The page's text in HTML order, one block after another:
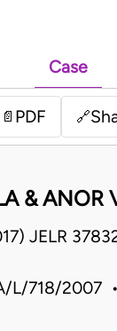
Case
📄 PDF 🔗
& ANOR
JELR
L/718/2007